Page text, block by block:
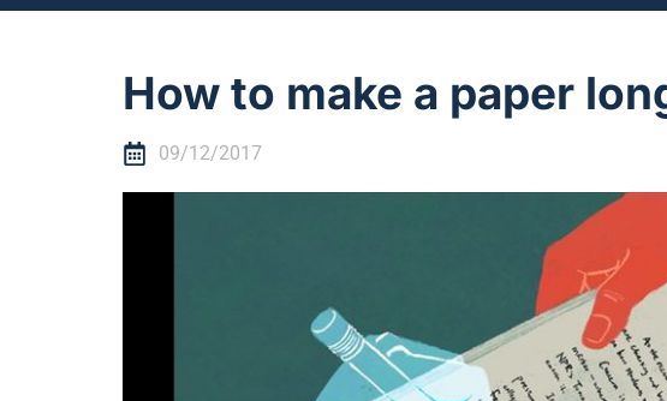
How to make a paper
09/12/2017